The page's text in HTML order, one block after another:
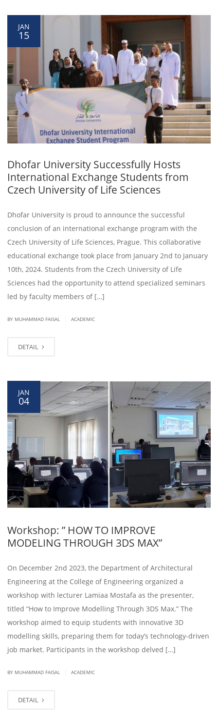
JAN
15
Dhofar University Successfully Hosts
International Exchange Students from
Czech University of Life Sciences
Dhofar University is proud to announce the successful
conclusion of an international exchange program with the
Czech University of Life Sciences, Prague. This collaborative
educational exchange took place from January 2nd to January
10th, 2024. Students from the Czech University of Life
Sciences had the opportunity to attend specialized seminars
led by faculty members of […]
BY MUHAMMAD FAISAL ACADEMIC
DETAIL
JAN
04
Workshop: ” HOW TO IMPROVE
MODELING THROUGH 3DS MAX”
On December 2nd 2023, the Department of Architectural
Engineering at the College of Engineering organized a
workshop with lecturer Lamiaa Mostafa as the presenter,
titled “How to Improve Modelling Through 3DS Max.” The
workshop aimed to equip students with innovative 3D
modelling skills, preparing them for today’s technology-driven
job market. Participants in the workshop delved […]
BY MUHAMMAD FAISAL ACADEMIC
DETAIL